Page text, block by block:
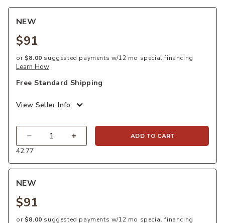
NEW
$91
or $8.00 suggested payments w/12 mo special financing
Learn How
Free Standard Shipping
View Seller Info
ADD TO CART
42.77
NEW
$91
or $8.00 suggested payments w/12 mo special financing